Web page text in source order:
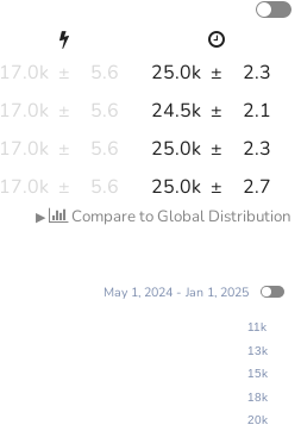
17.0k ± 5.6 25.0k ±
2.3
17.0k ± 5.6 24.5k ±
2.1
17.0k ± 5.6 25.0k ±
2.3
17.0k ± 5.6 25.0k ± 2.7
▶ Compare to Global Distribution
20k
18k
15k
13k
11k
May 1, 2024 - Jan 1, 2025